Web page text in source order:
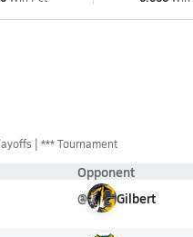
*** Tournament
Opponent
@ Gilbert